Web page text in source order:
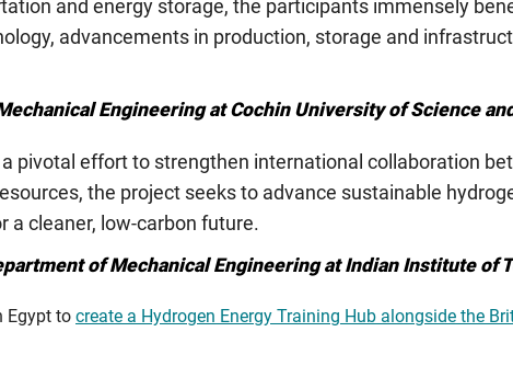
and energy storage, the participants immensely
advancements in production, storage and
Engineering at Cochin University of Science
pivotal effort to strengthen international collaboration
the project seeks to advance sustainable
a cleaner, low-carbon future.
of Mechanical Engineering at Indian Institute of
Egypt to create a Hydrogen Energy Training Hub alongside the